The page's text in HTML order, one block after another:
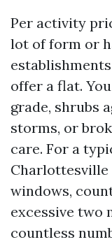
Per activity
lot of form or
offer a flat.
grade, shrubs
storms, or
care. For a
Charlottesville
windows,
excessive two
countless